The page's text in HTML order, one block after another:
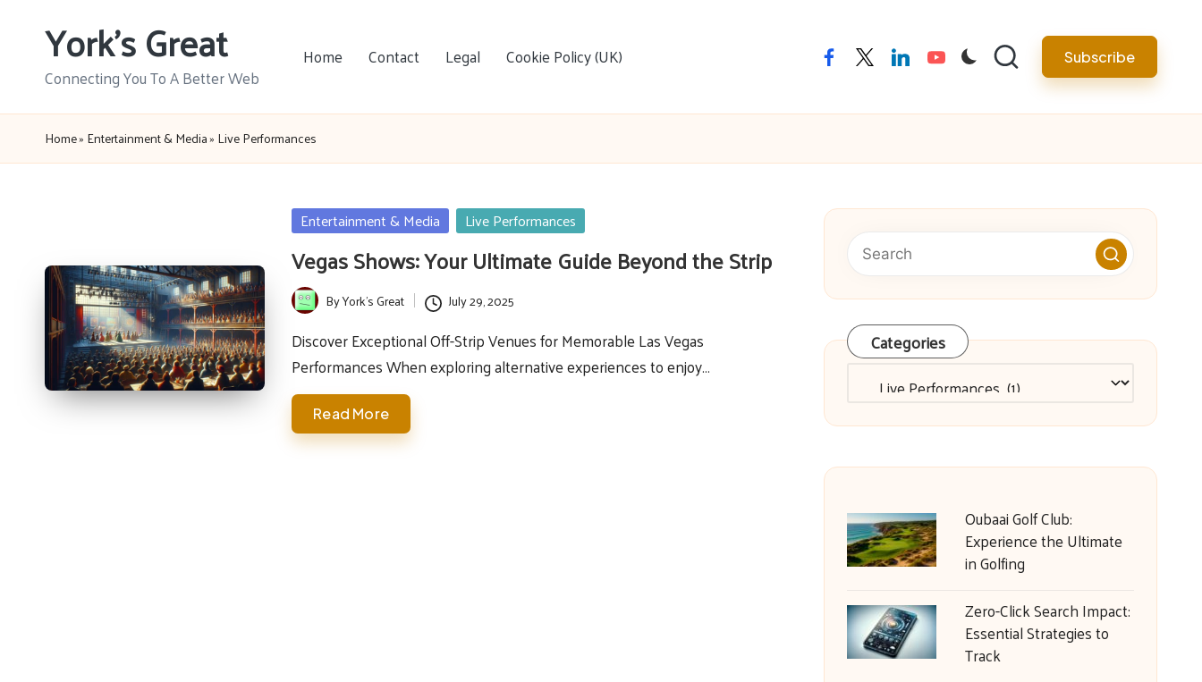
York's Great
Connecting You To A Better Web
Home Contact Legal Cookie Policy (UK) facebooktwitterlinkedinyoutube Subscribe
Home» Entertainment & Media» Live Performances
Posted
Entertainment & Media Live Performances
Vegas Shows: Your Ultimate Guide Beyond the Strip
Posted
by
ByYork's Great July 29, 2025
Discover Exceptional Off-Strip Venues for Memorable Las Vegas
Performances When exploring alternative experiences to enjoy…
Read More
Categories
Oubaai Golf Club:
Experience the Ultimate
in Golfing
Zero-Click Search Impact:
Essential Strategies to
Track